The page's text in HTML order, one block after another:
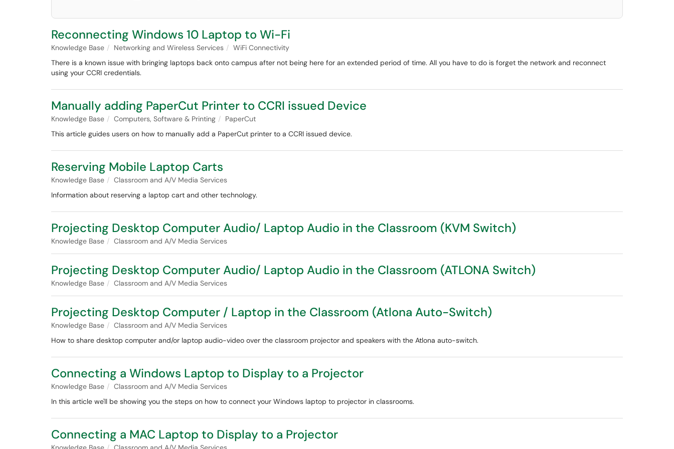
Reconnecting Windows 10 Laptop to Wi-Fi
Knowledge Base Networking and Wireless Services
WiFi Connectivity
There is a known issue with bringing laptops back onto campus after not being here for an extended period of time. All you have to do is forget the network and reconnect
using your CCRI credentials.
Manually adding PaperCut Printer to CCRI issued Device
Knowledge Base Computers, Software & Printing
PaperCut
This article guides users on how to manually add a PaperCut printer to a CCRI issued device.
Reserving Mobile Laptop Carts
Knowledge Base
Classroom and A/V Media Services
Information about reserving a laptop cart and other technology.
Projecting Desktop Computer Audio/ Laptop Audio in the Classroom (KVM Switch)
Knowledge Base Classroom and A/V Media Services
Projecting Desktop Computer Audio/ Laptop Audio in the Classroom (ATLONA Switch)
Knowledge Base Classroom and A/V Media Services
Projecting Desktop Computer / Laptop in the Classroom (Atlona Auto-Switch)
Knowledge Base
Classroom and A/V Media Services
How to share desktop computer and/or laptop audio-video over the classroom projector and speakers with the Atlona auto-switch.
Connecting a Windows Laptop to Display to a Projector
Knowledge Base
Classroom and A/V Media Services
In this article we'll be showing you the steps on how to connect your Windows laptop to projector in classrooms.
Connecting a MAC Laptop to Display to a Projector